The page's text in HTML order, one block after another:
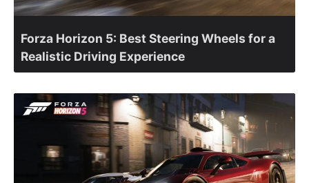
Forza Horizon 5: Best Steering Wheels for a
Realistic Driving Experience